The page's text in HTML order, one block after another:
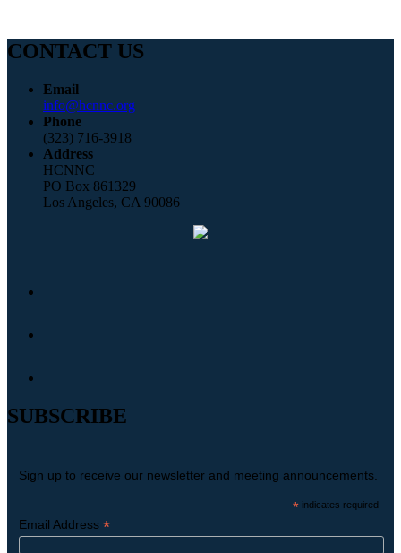
CONTACT US
Email
info@hcnnc.org
Phone
(323) 716-3918
Address
HCNNC
PO Box 861329
Los Angeles, CA 90086
SUBSCRIBE
Sign up to receive our newsletter and meeting announcements.
* indicates required
Email Address *